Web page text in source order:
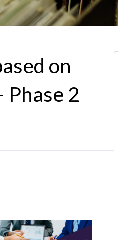
on
Phase 2